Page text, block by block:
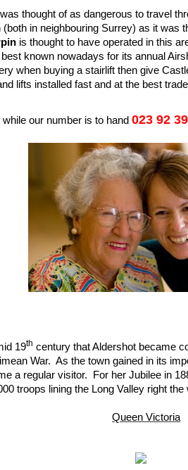
thought of as dangerous to travel
(both in neighbouring Surrey) as it was
is thought to have operated in this
known nowadays for its annual
when buying a stairlift then give
lifts installed fast and at the best
our number is to hand 023 92
19th century that Aldershot became
War. As the town gained in its
a regular visitor. For her Jubilee in
troops lining the Long Valley right
Queen Victoria